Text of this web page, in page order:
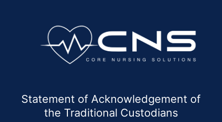
Statement of Acknowledgement of
the Traditional Custodians